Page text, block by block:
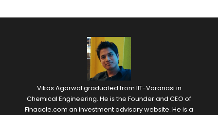
Vikas Agarwal graduated from IIT-Varanasi in
Chemical Engineering. He is the Founder and CEO of
Finaacle.com an investment advisory website. He is a